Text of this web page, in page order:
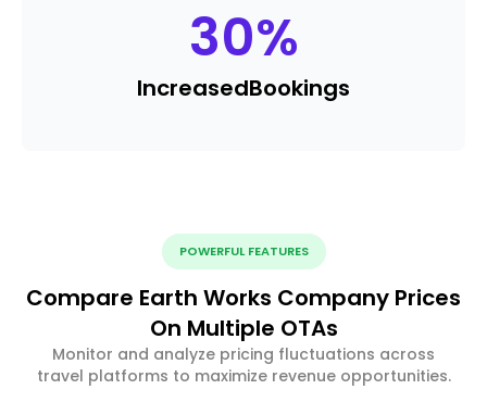
30%
IncreasedBookings
POWERFUL FEATURES
Compare Earth Works Company Prices
On Multiple OTAs
Monitor and analyze pricing fluctuations across
travel platforms to maximize revenue opportunities.